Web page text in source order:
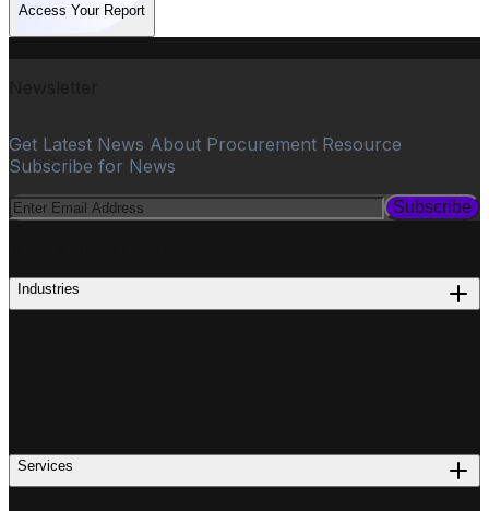
Access Your Report
Get Latest News About Procurement Resource
Subscribe for News
Subscribe
Industries
Services